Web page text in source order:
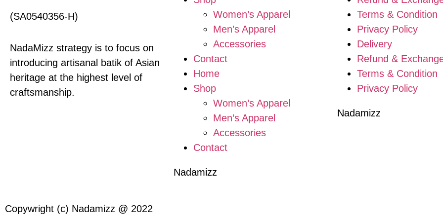
(SA0540356-H)
NadaMizz strategy is to focus on
introducing artisanal batik of Asian
heritage at the highest level of
craftsmanship.
Women’s Apparel
Men’s Apparel
Accessories
Contact
Home
Shop
Women’s Apparel
Men’s Apparel
Accessories
Contact
Nadamizz
Terms & Condition
Privacy Policy
Delivery
Refund &
Terms & Condition
Privacy Policy
Nadamizz
Copywright (c) Nadamizz @ 2022